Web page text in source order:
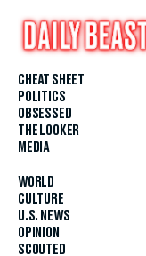
CHEAT SHEET
POLITICS
OBSESSED
THE LOOKER
MEDIA
WORLD
CULTURE
U.S. NEWS
OPINION
SCOUTED